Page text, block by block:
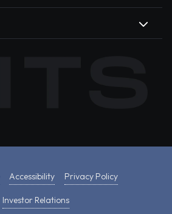
Accessibility Privacy Policy
Investor Relations